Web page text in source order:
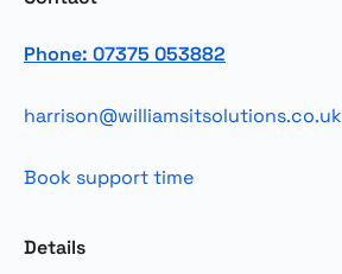
Phone: 07375 053882
harrison@williamsitsolutions.co.uk
Book support time
Details